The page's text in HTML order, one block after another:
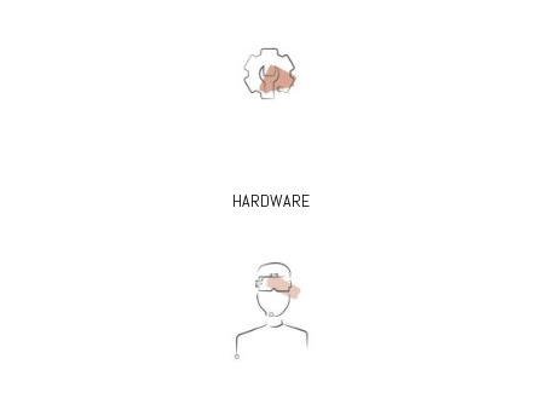
HARDWARE